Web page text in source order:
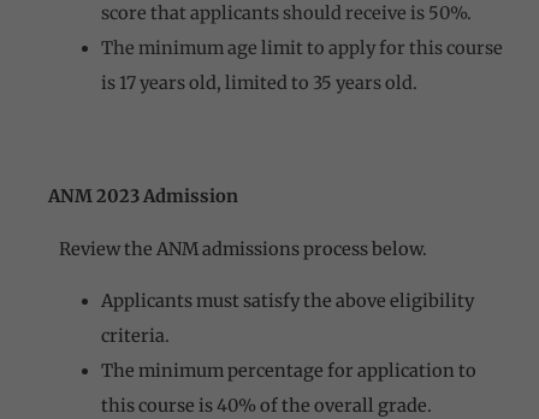
score that applicants should receive is 50%.
The minimum age limit to apply for this course
is 17 years old, limited to 35 years old.
ANM 2023 Admission
Review the ANM admissions process below.
Applicants must satisfy the above eligibility
criteria.
The minimum percentage for application to
this course is 40% of the overall grade.